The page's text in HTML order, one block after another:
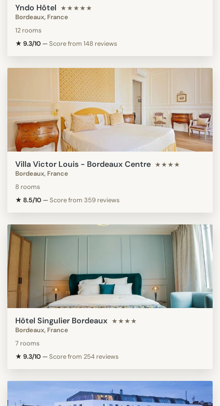
Yndo Hôtel ★★★★★
Bordeaux, France
12 rooms
★ 9.3/10 —Score from 148 reviews
Villa Victor Louis - Bordeaux Centre ★★★★
Bordeaux, France
8 rooms
★ 8.5/10 —Score from 359 reviews
Hôtel Singulier Bordeaux ★★★★
Bordeaux, France
7 rooms
★ 9.3/10 —Score from 254 reviews